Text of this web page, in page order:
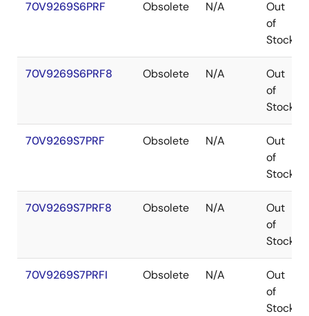
70V9269S6PRF Obsolete N/A
Out
of
Stock
70V9269S6PRF8 Obsolete N/A
Out
of
Stock
70V9269S7PRF Obsolete N/A
Out
of
Stock
70V9269S7PRF8 Obsolete N/A
Out
of
Stock
70V9269S7PRFI Obsolete N/A
Out
of
Stock